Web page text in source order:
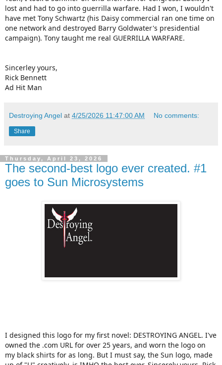
lost and had to go into guerrilla warfare. Had I won, I wouldn't
have met Tony Schwartz (his Daisy commercial ran one time on
one network and destroyed Barry Goldwater's presidential
campaign). Tony taught me real GUERRILLA WARFARE.
Sincerley yours,
Rick Bennett
Ad Hit Man
Destroying Angel at 4/25/2026 11:47:00 AM No comments:
Share
Thursday, April 23, 2026
The second-best logo ever created. #1
goes to Sun Microsystems
I designed this logo for my first novel: DESTROYING ANGEL. I've
owned the .com URL for over 25 years, and worn the logo on
my black shirts for as long. But I must say, the Sun logo, made